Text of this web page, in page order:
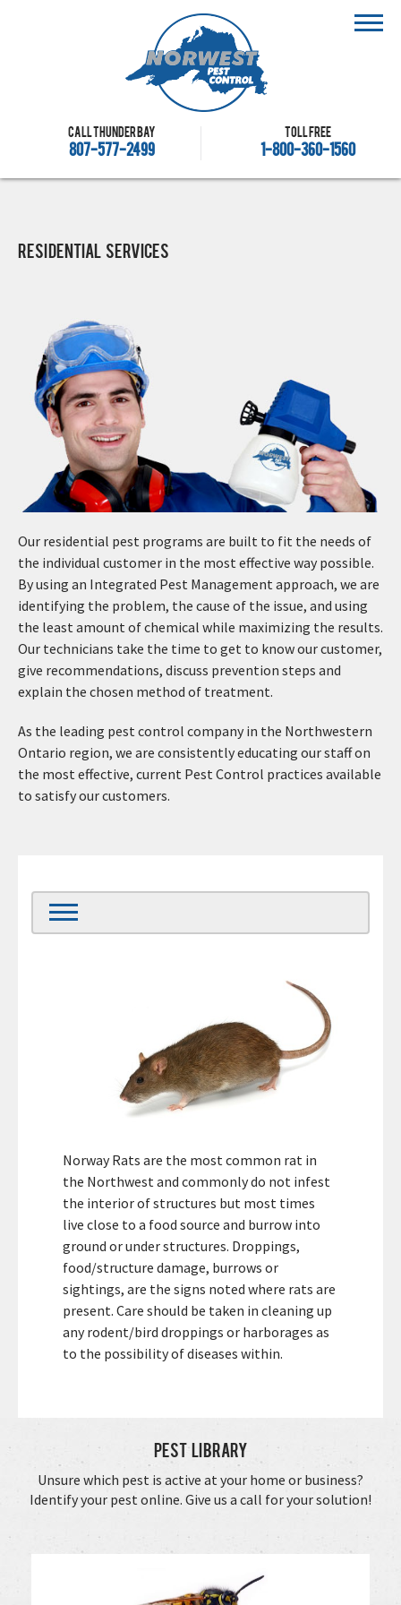
Call Thunder Bay
807-577-2499
Toll free
1-800-360-1560
Residential Services
Our residential pest programs are built to fit the needs of
the individual customer in the most effective way possible.
By using an Integrated Pest Management approach, we are
identifying the problem, the cause of the issue, and using
the least amount of chemical while maximizing the results.
Our technicians take the time to get to know our customer,
give recommendations, discuss prevention steps and
explain the chosen method of treatment.
As the leading pest control company in the Northwestern
Ontario region, we are consistently educating our staff on
the most effective, current Pest Control practices available
to satisfy our customers.
Norway Rats are the most common rat in
the Northwest and commonly do not infest
the interior of structures but most times
live close to a food source and burrow into
ground or under structures. Droppings,
food/structure damage, burrows or
sightings, are the signs noted where rats are
present. Care should be taken in cleaning up
any rodent/bird droppings or harborages as
to the possibility of diseases within.
Pest Library
Unsure which pest is active at your home or business?
Identify your pest online. Give us a call for your solution!